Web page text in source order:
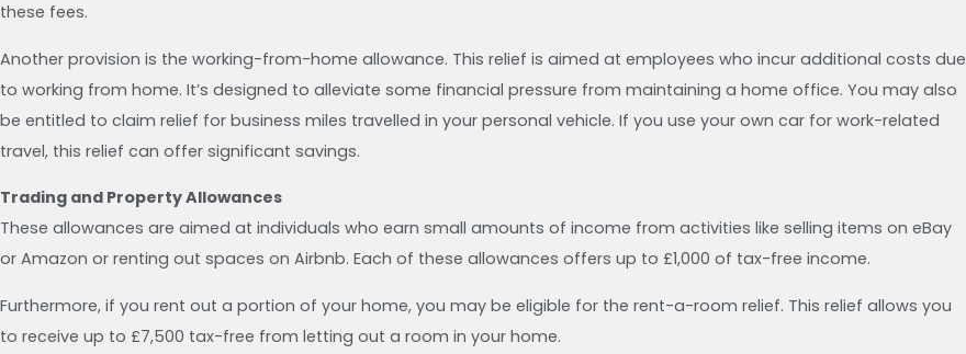
these fees.
Another provision is the working-from-home allowance. This relief is aimed at employees who incur additional costs due
to working from home. It’s designed to alleviate some financial pressure from maintaining a home office. You may also
be entitled to claim relief for business miles travelled in your personal vehicle. If you use your own car for work-related
travel, this relief can offer significant savings.
Trading and Property Allowances
These allowances are aimed at individuals who earn small amounts of income from activities like selling items on eBay
or Amazon or renting out spaces on Airbnb. Each of these allowances offers up to £1,000 of tax-free income.
Furthermore, if you rent out a portion of your home, you may be eligible for the rent-a-room relief. This relief allows you
to receive up to £7,500 tax-free from letting out a room in your home.